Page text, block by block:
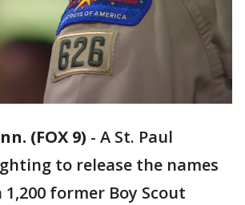
(FOX 9) - A St. Paul
to release the names
former Boy Scout